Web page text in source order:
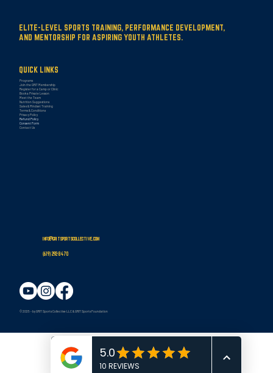
info@gritsportscollective.com
(619)292-8470
© 2025 - by GRIT Sports Collective LLC & GRIT Sports Foundation
QUICK LINKS
Programs
Join the GRIT Membership
Register for a Camp or Clinic
Book a Private Lesson
Meet the Team
Nutrition Suggestions
Sales & Mindset Training
Terms & Conditions
Privacy Policy
Refund Policy
Consent Form
Contact Us
ELITE-LEVEL SPORTS TRAINING, PERFORMANCE DEVELOPMENT,
AND MENTORSHIP FOR ASPIRING YOUTH ATHLETES.